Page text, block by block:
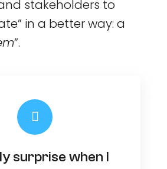
stakeholders to
in a better way: a
”.
surprise when I